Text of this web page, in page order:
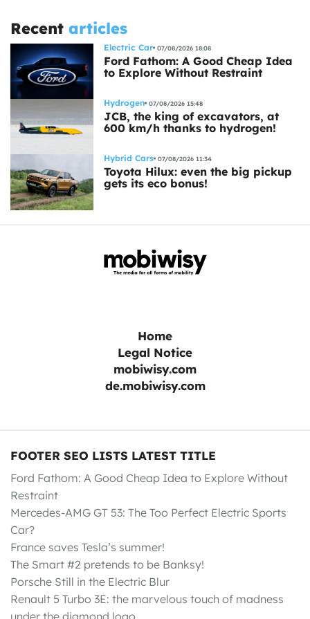
Recent articles
Electric Car 07/08/2026 18:08
Ford Fathom: A Good Cheap Idea
to Explore Without Restraint
Hydrogen 07/08/2026 15:48
JCB, the king of excavators, at
600 km/h thanks to hydrogen!
Hybrid Cars 07/08/2026 11:34
Toyota Hilux: even the big pickup
gets its eco bonus!
Home
Legal Notice
mobiwisy.com
de.mobiwisy.com
FOOTER SEO LISTS LATEST TITLE
Ford Fathom: A Good Cheap Idea to Explore Without
Restraint
Mercedes-AMG GT 53: The Too Perfect Electric Sports
Car?
France saves Tesla’s summer!
The Smart #2 pretends to be Banksy!
Porsche Still in the Electric Blur
Renault 5 Turbo 3E: the marvelous touch of madness
under the diamond logo